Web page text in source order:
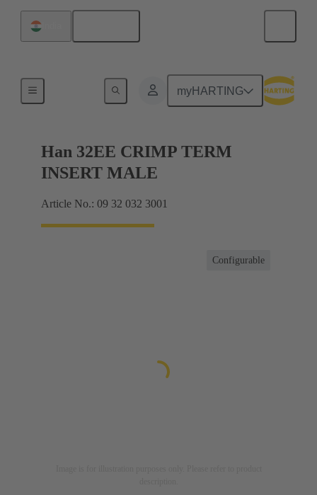
myHARTING
Currents up to 16 A
Han 32EE CRIMP TERM
INSERT MALE
Article No.: 09 32 032 3001
Configurable